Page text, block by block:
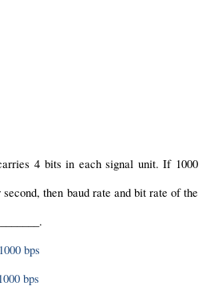
4 bits in each signal unit. If 1000
then baud rate and bit rate of the
bps
bps